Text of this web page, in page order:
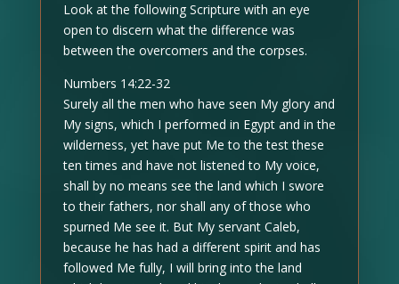
Look at the following Scripture with an eye
open to discern what the difference was
between the overcomers and the corpses.
Numbers 14:22-32
Surely all the men who have seen My glory and
My signs, which I performed in Egypt and in the
wilderness, yet have put Me to the test these
ten times and have not listened to My voice,
shall by no means see the land which I swore
to their fathers, nor shall any of those who
spurned Me see it. But My servant Caleb,
because he has had a different spirit and has
followed Me fully, I will bring into the land